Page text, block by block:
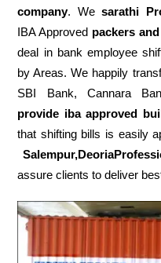
company. Wesarathi
IBA Approved packers
deal in bank employee
by Areas. We happily
SBI Bank, Cannara
provide iba approved
that shifting bills is easily
assure clients to deliver